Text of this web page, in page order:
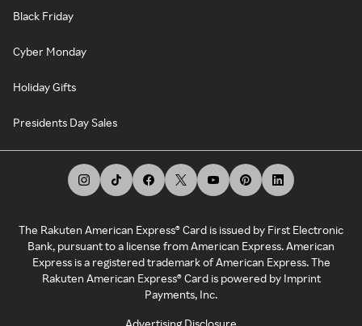
Black Friday
Cyber Monday
Holiday Gifts
Presidents Day Sales
The Rakuten American Express® Card is issued by First Electronic
Bank, pursuant to a license from American Express. American
Express is a registered trademark of American Express. The
Rakuten American Express® Card is powered by Imprint
Payments, Inc.
Advertising Disclosure